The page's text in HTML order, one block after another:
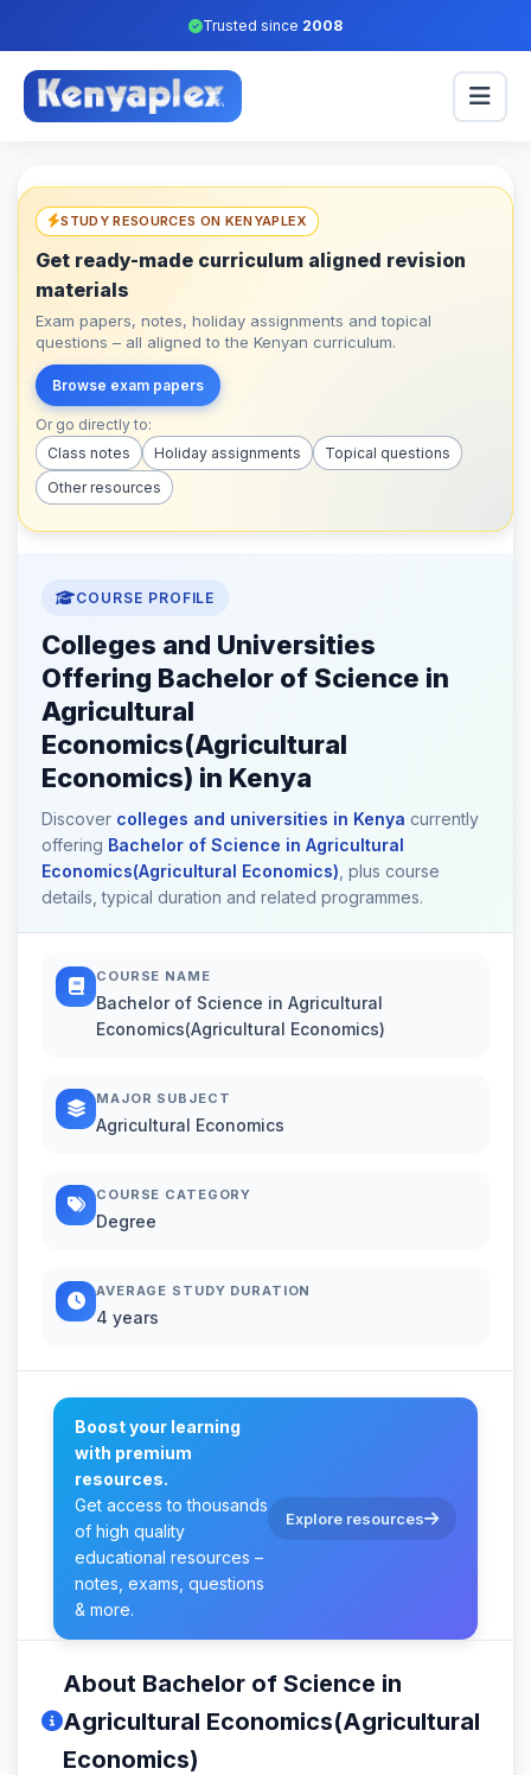
Trusted since 2008
STUDY RESOURCES ON KENYAPLEX
Get ready-made curriculum aligned revision
materials
Exam papers, notes, holiday assignments and topical
questions – all aligned to the Kenyan curriculum.
Browse exam papers
Or go directly to:
Class notes
Holiday assignments
Topical questions
Other resources
COURSE PROFILE
Colleges and Universities
Offering Bachelor of Science in
Agricultural
Economics(Agricultural
Economics) in Kenya
Discover colleges and universities in Kenya currently
offering Bachelor of Science in Agricultural
Economics(Agricultural Economics) , plus course
details, typical duration and related programmes.
COURSE NAME
Bachelor of Science in Agricultural
Economics(Agricultural Economics)
MAJOR SUBJECT
Agricultural Economics
COURSE CATEGORY
Degree
AVERAGE STUDY DURATION
4 years
Boost your learning
with premium
resources.
Get access to thousands
of high quality
educational resources –
notes, exams, questions
& more.
Explore resources
About Bachelor of Science in
Agricultural Economics(Agricultural
Economics)